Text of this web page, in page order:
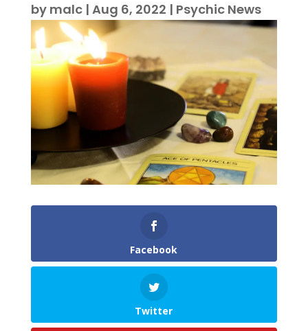
by malc| Aug 6, 2022 | Psychic News
Facebook
Twitter